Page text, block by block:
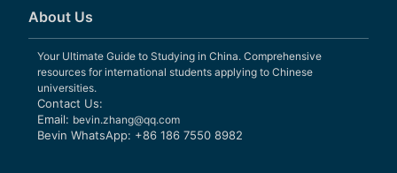
About Us
Your Ultimate Guide to Studying in China. Comprehensive
resources for international students applying to Chinese
universities.
Contact Us:
Email: bevin.zhang@qq.com
Bevin WhatsApp: +86 186 7550 8982